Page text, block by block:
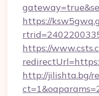
https://
https://
http://jilishta.bg/